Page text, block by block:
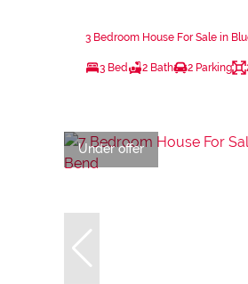
3 Bedroom House For Sale in
3 Bed 2 Bath 2 Parking
Under offer